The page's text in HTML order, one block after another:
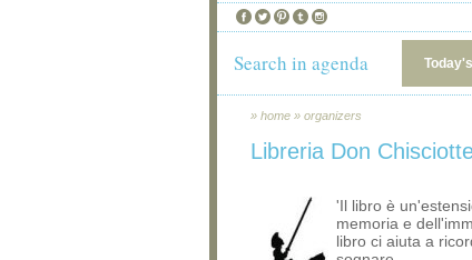
Search in agenda
» home » organizers
Libreria Don
'Il libro è
memoria e
libro ci aiuta a